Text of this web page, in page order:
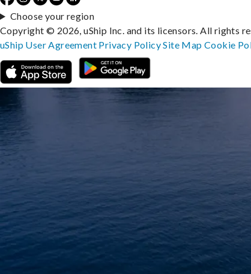
Choose your region
Copyright © 2026, uShip Inc. and its licensors. All rights
uShip User Agreement Privacy PolicySite MapCookie